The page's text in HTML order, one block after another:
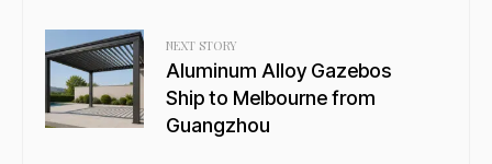
NEXT STORY
Aluminum Alloy Gazebos
Ship to Melbourne from
Guangzhou